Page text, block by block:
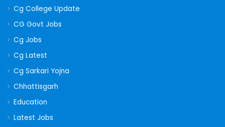
Cg College Update
CG Govt Jobs
Cg Jobs
Cg Latest
Cg Sarkari Yojna
Chhattisgarh
Education
Latest Jobs